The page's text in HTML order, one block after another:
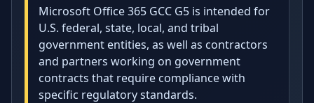
Microsoft Office 365 GCC G5 is intended for
U.S. federal, state, local, and tribal
government entities, as well as contractors
and partners working on government
contracts that require compliance with
specific regulatory standards.